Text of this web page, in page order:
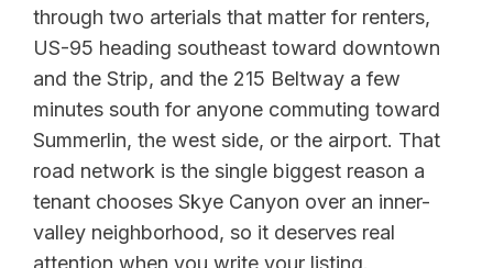
through two arterials that matter for renters,
US-95 heading southeast toward downtown
and the Strip, and the 215 Beltway a few
minutes south for anyone commuting toward
Summerlin, the west side, or the airport. That
road network is the single biggest reason a
tenant chooses Skye Canyon over an inner-
valley neighborhood, so it deserves real
attention when you write your listing.